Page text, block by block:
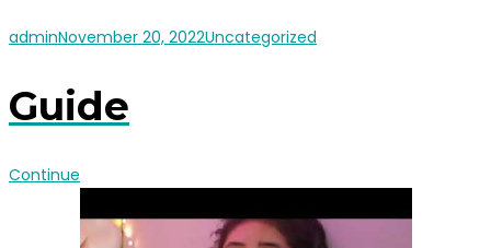
adminNovember 20, 2022Uncategorized
Guide
Continue